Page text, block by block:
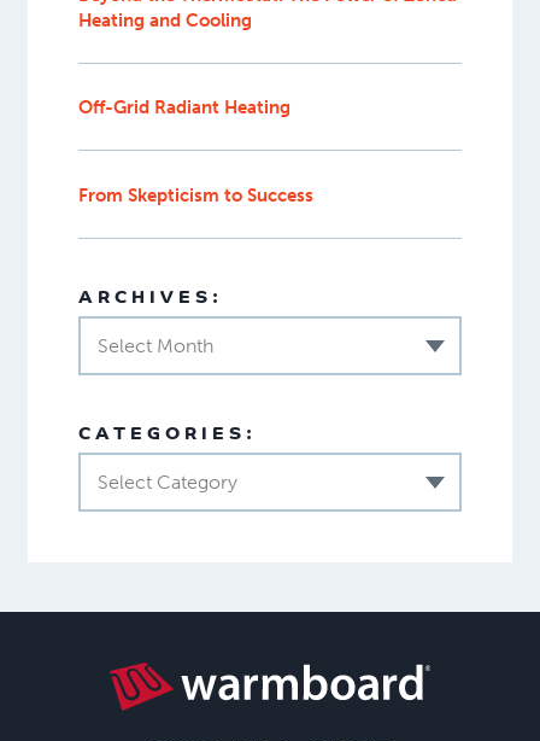
Heating and Cooling
Off-Grid Radiant Heating
From Skepticism to Success
ARCHIVES:
Select Month
CATEGORIES:
Select Category